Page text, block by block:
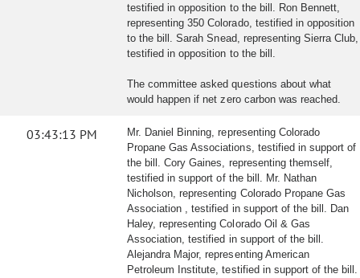
testified in opposition to the bill. Ron Bennett,
representing 350 Colorado, testified in opposition
to the bill. Sarah Snead, representing Sierra Club,
testified in opposition to the bill.
The committee asked questions about what
would happen if net zero carbon was reached.
03:43:13 PM
Mr. Daniel Binning, representing Colorado
Propane Gas Associations, testified in support of
the bill. Cory Gaines, representing themself,
testified in support of the bill. Mr. Nathan
Nicholson, representing Colorado Propane Gas
Association , testified in support of the bill. Dan
Haley, representing Colorado Oil & Gas
Association, testified in support of the bill.
Alejandra Major, representing American
Petroleum Institute, testified in support of the bill.